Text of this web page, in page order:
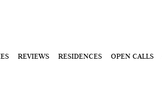
REVIEWS RESIDENCES OPEN CALLS